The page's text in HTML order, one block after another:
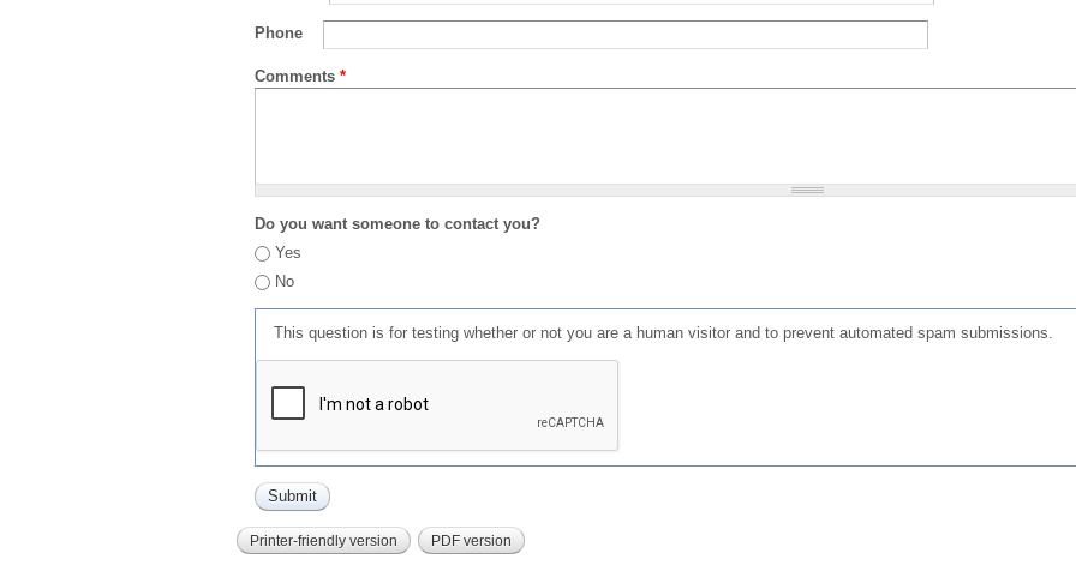
Phone
Comments *
Do you want someone to contact you?
Yes
No
This question is for testing whether or not you are a human visitor and to prevent automated spam submissions.
Printer-friendly version PDF version